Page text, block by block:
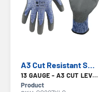
13 GAUGE - A3 CUT LEVEL
Product